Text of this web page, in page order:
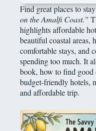
Find great places to
on the Amalfi Coast.”
highlights affordable
beautiful coastal areas,
comfortable stays, and
spending too much. It
book, how to find good
budget-friendly hotels,
and affordable trip.